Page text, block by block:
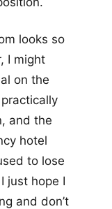
looks so
I might
on the
and the
hotel
to lose
just hope I
and don’t